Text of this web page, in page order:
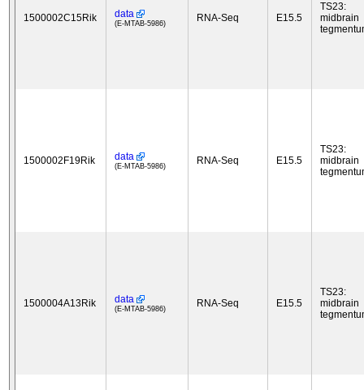
1500002C15Rik data
(E-MTAB-5986) RNA-Seq E15.5
TS23:
midbrain
1500002F19Rik data
(E-MTAB-5986) RNA-Seq E15.5
TS23:
midbrain
1500004A13Rik data
(E-MTAB-5986) RNA-Seq E15.5
TS23:
midbrain